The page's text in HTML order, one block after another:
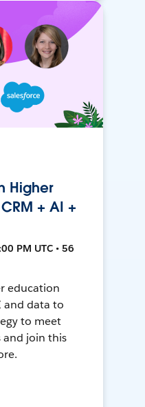
Higher
+ AI +
PM UTC • 56
education
and data to
to meet
and join this